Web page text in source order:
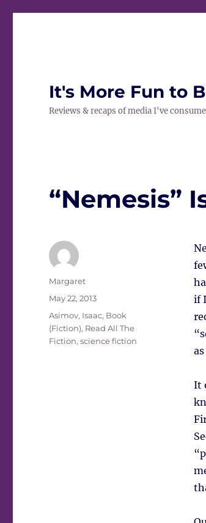
It's More Fun to
Reviews & recaps of media I've
“Nemesis”
if
It
Author
Margaret
Posted
on
May 22, 2013
Tags
Asimov, Isaac, Book
(Fiction), Read All The
Fiction,science fiction